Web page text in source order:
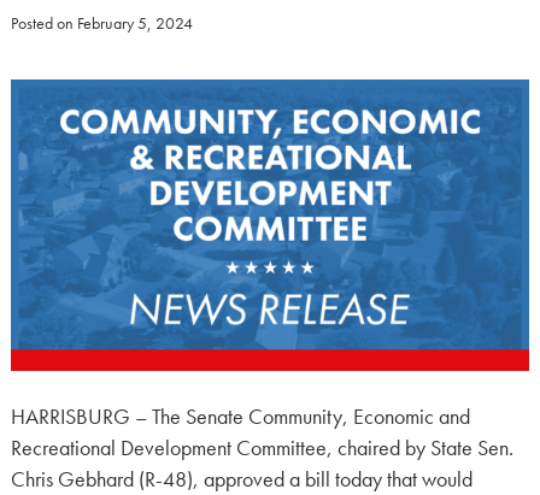
Posted on February 5, 2024
HARRISBURG – The Senate Community, Economic and
Recreational Development Committee, chaired by State Sen.
Chris Gebhard (R-48), approved a bill today that would